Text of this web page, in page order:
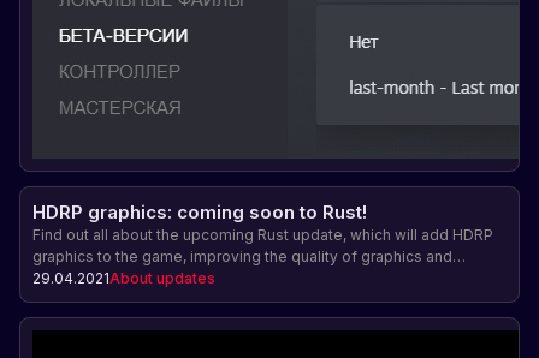
HDRP graphics: coming soon to Rust!
Find out all about the upcoming Rust update, which will add HDRP
graphics to the game, improving the quality of graphics and
imagery in the game.
29.04.2021About updates